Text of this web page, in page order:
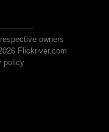
owners
Flickriver.com
policy